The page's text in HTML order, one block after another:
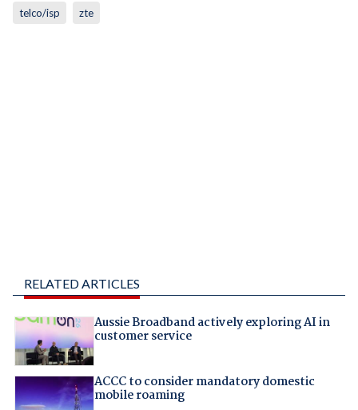
telco/isp zte
RELATED ARTICLES
Aussie Broadband actively exploring AI in
customer service
ACCC to consider mandatory domestic
mobile roaming